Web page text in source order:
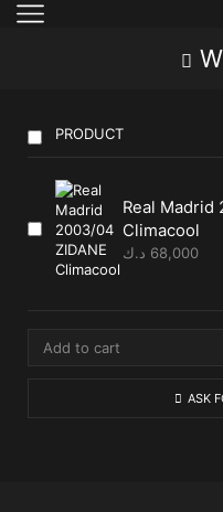
PRODUCT
Real Madrid
Climacool
68,000 د.ك
ASK